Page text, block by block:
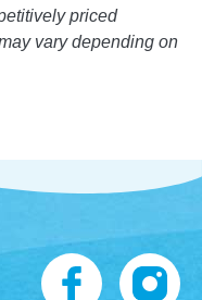
priced
vary depending on